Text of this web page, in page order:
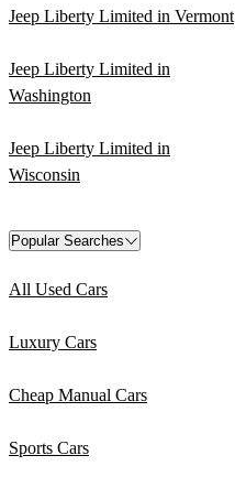
Jeep Liberty Limited in Vermont
Jeep Liberty Limited in
Washington
Jeep Liberty Limited in
Wisconsin
Popular Searches
All Used Cars
Luxury Cars
Cheap Manual Cars
Sports Cars